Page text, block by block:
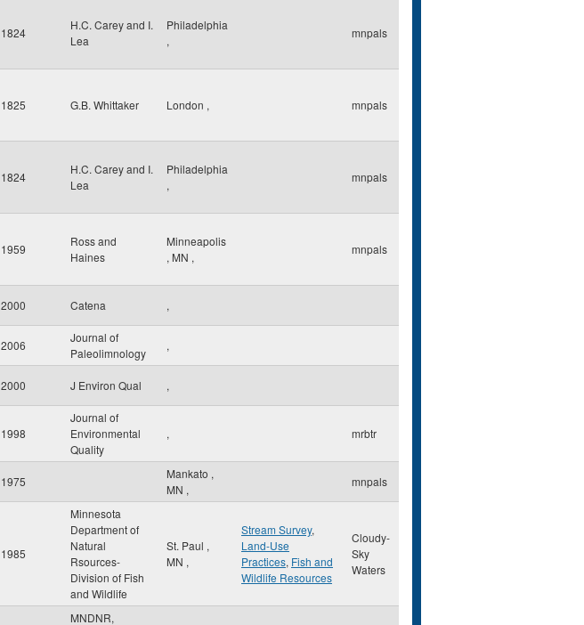
1824
H.C. Carey and I.
Lea
Philadelphia
,
mnpals
1825 G.B. Whittaker London , mnpals
1824
H.C. Carey and I.
Lea
Philadelphia
,
mnpals
1959
Ross and
Haines
Minneapolis
, MN ,
mnpals
2000 Catena ,
2006
Journal of
Paleolimnology
,
2000 J Environ Qual ,
1998
Journal of
Environmental
Quality
, mrbtr
1975
Mankato ,
MN ,
mnpals
1985
Minnesota
Department of
Natural
Rsources-
Division of Fish
and Wildlife
St. Paul ,
MN ,
Stream Survey,
Land-Use
Practices, Fish and
Wildlife Resources
Cloudy-
Sky
Waters
MNDNR,